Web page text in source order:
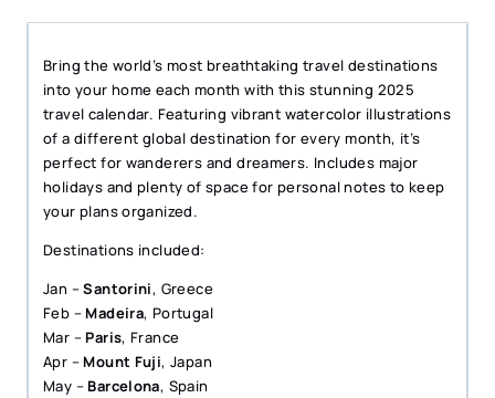
Bring the world’s most breathtaking travel destinations
into your home each month with this stunning 2025
travel calendar. Featuring vibrant watercolor illustrations
of a different global destination for every month, it’s
perfect for wanderers and dreamers. Includes major
holidays and plenty of space for personal notes to keep
your plans organized.
Destinations included:
Jan –Santorini, Greece
Feb –Madeira, Portugal
Mar –Paris, France
Apr –Mount Fuji, Japan
May –Barcelona, Spain